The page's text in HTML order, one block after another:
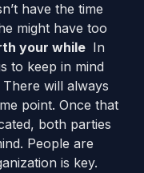
have the time
might have too
your while In
to keep in mind
will always
point. Once that
both parties
People are
is key.